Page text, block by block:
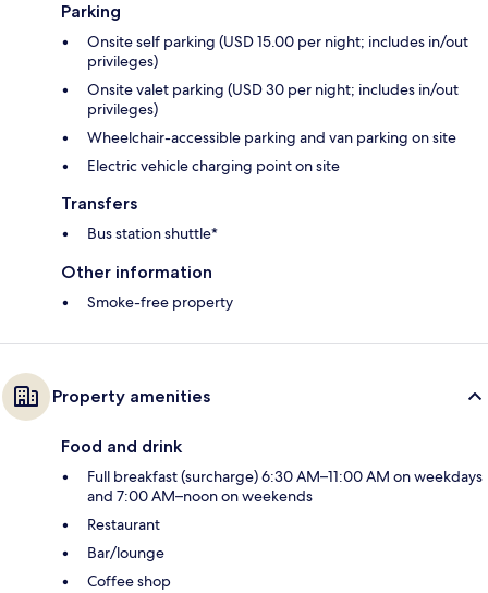
Parking
Onsite self parking (USD 15.00 per night; includes in/out
privileges)
Onsite valet parking (USD 30 per night; includes in/out
privileges)
Wheelchair-accessible parking and van parking on site
Electric vehicle charging point on site
Transfers
Bus station shuttle*
Other information
Smoke-free property
Property amenities
Food and drink
Full breakfast (surcharge) 6:30 AM–11:00 AM on weekdays
and 7:00 AM–noon on weekends
Restaurant
Bar/lounge
Coffee shop